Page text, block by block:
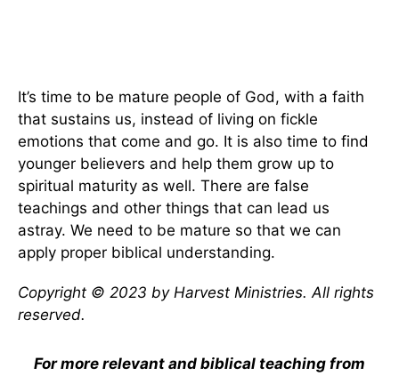
It’s time to be mature people of God, with a faith
that sustains us, instead of living on fickle
emotions that come and go. It is also time to find
younger believers and help them grow up to
spiritual maturity as well. There are false
teachings and other things that can lead us
astray. We need to be mature so that we can
apply proper biblical understanding.
Copyright © 2023 by Harvest Ministries. All rights
reserved.
For more relevant and biblical teaching from